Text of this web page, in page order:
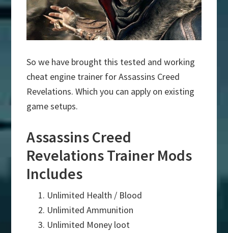
So we have brought this tested and working
cheat engine trainer for Assassins Creed
Revelations. Which you can apply on existing
game setups.
Assassins Creed
Revelations Trainer Mods
Includes
Unlimited Health / Blood
Unlimited Ammunition
Unlimited Money loot